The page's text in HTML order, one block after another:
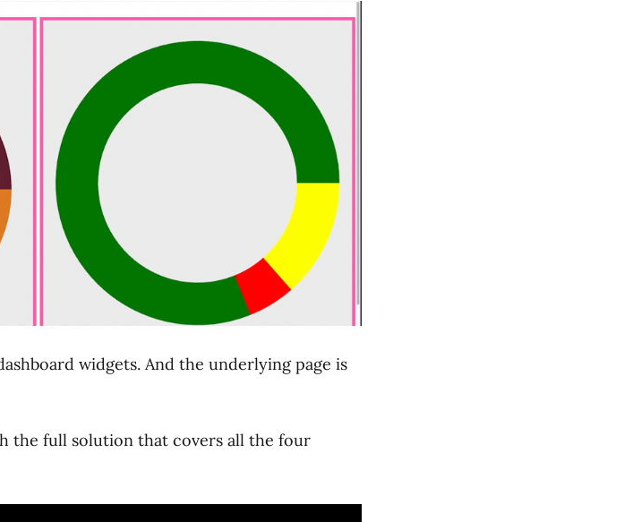
widgets. And the underlying page is
the full solution that covers all the four